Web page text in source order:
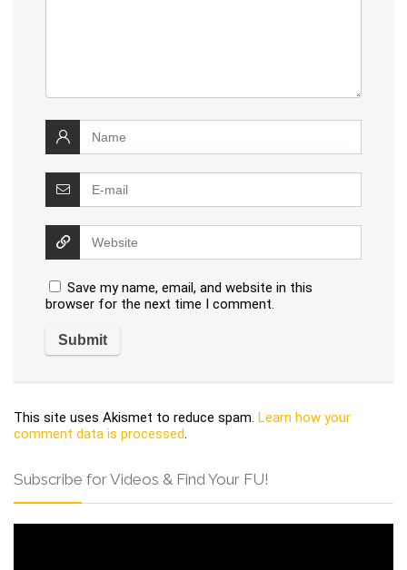
Save my name, email, and website in this
browser for the next time I comment.
This site uses Akismet to reduce spam. Learn how your
comment data is processed.
Subscribe for Videos & Find Your FU!